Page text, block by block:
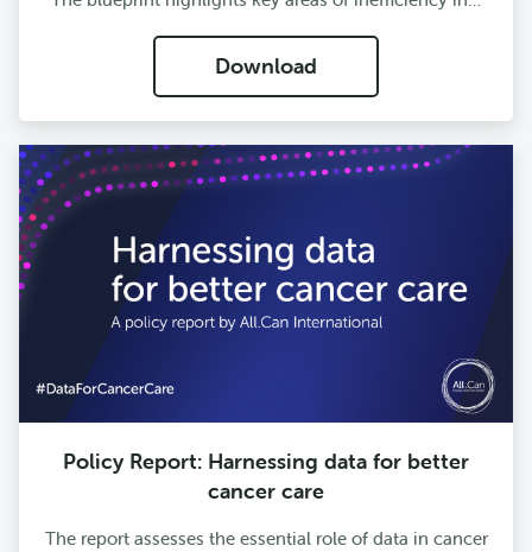
Download
Policy Report: Harnessing data for better
cancer care
The report assesses the essential role of data in cancer